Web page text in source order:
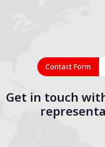
Contact Form
Get in touch